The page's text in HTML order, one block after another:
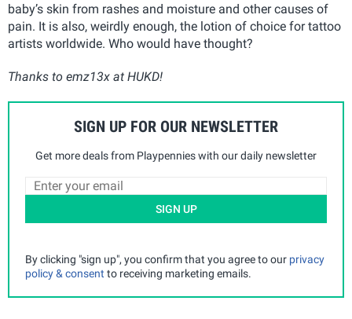
baby’s skin from rashes and moisture and other causes of
pain. It is also, weirdly enough, the lotion of choice for tattoo
artists worldwide. Who would have thought?
Thanks to emz13x at HUKD!
SIGN UP FOR OUR NEWSLETTER
Get more deals from Playpennies with our daily newsletter
SIGN UP
By clicking "sign up", you confirm that you agree to our privacy
policy & consent to receiving marketing emails.